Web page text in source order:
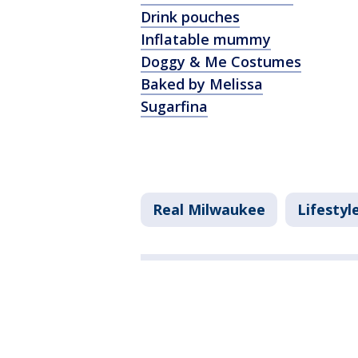
Drink pouches
Inflatable mummy
Doggy & Me Costumes
Baked by Melissa
Sugarfina
Real Milwaukee